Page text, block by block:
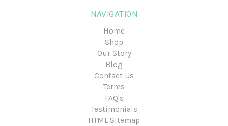
NAVIGATION
Home
Shop
Our Story
Blog
Contact Us
Terms
FAQ's
Testimonials
HTML Sitemap